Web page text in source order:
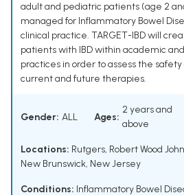
adult and pediatric patients (age 2
managed for Inflammatory Bowel
clinical practice. TARGET-IBD will
patients with IBD within academic
practices in order to assess the
current and future therapies.
Gender: ALL Ages:
2 years and
above
Locations: Rutgers, Robert Wood
New Brunswick, New Jersey
Conditions: Inflammatory Bowel